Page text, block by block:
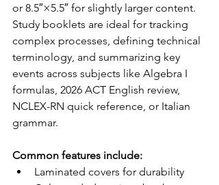
or 8.5″×5.5″ for slightly larger content.
Study booklets are ideal for tracking
complex processes, defining technical
terminology, and summarizing key
events across subjects like Algebra I
formulas, 2026 ACT English review,
NCLEX-RN quick reference, or Italian
grammar.
Common features include:
Laminated covers for durability